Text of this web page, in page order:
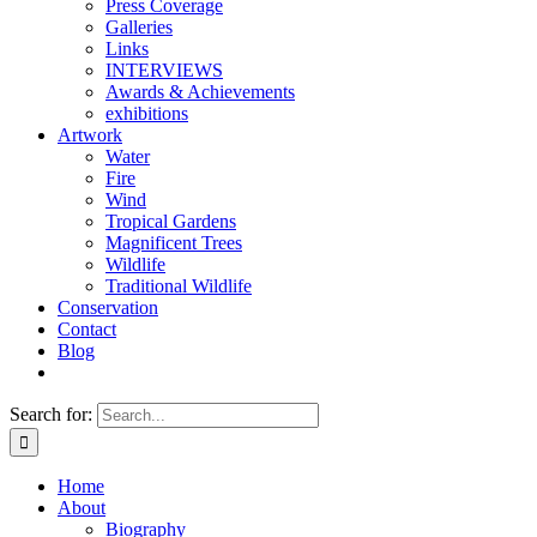
Press Coverage
Galleries
Links
INTERVIEWS
Awards & Achievements
exhibitions
Artwork
Water
Fire
Wind
Tropical Gardens
Magnificent Trees
Wildlife
Traditional Wildlife
Conservation
Contact
Blog
Search for:
Home
About
Biography